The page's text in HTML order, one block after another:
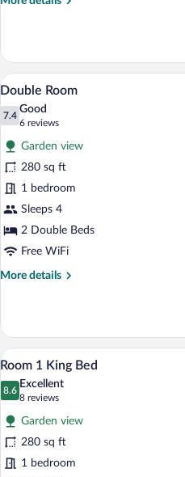
1
Queen
Bed
View
all
photos
for
Double
Room
14
Double Room
7.4
7.4 out of 10
Good
6 reviews
(6
reviews)
Garden view
280 sq ft
1 bedroom
Sleeps 4
2 Double Beds
Free WiFi
More details
More
Room
View
all
photos
for
Room
1
King
13
Room 1 King Bed
8.6
8.6 out of 10
Excellent
8 reviews
(8
reviews)
Garden view
280 sq ft
1 bedroom